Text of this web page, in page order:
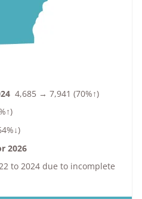
4,685 → 7,941 (70%↑)
2026
to 2024 due to incomplete